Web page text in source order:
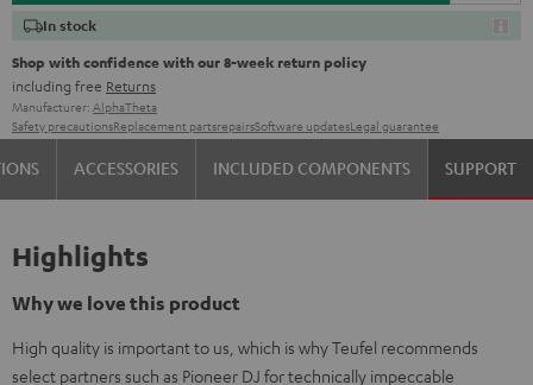
In stock
Shop with confidence with our 8-week return policy
including free Returns
Manufacturer: AlphaTheta
Safety precautionsReplacement partsrepairsSoftware updatesLegal guarantee
ACCESSORIES INCLUDED COMPONENTS SUPPORT
Highlights
Why we love this product
High quality is important to us, which is why Teufel recommends
select partners such as Pioneer DJ for technically impeccable